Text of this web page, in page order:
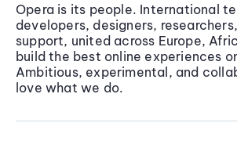
Opera is its people. International
developers, designers,
support, united across Europe,
build the best online experiences
Ambitious, experimental, and
love what we do.